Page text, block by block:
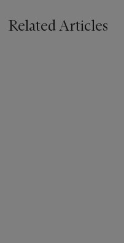
Related Articles